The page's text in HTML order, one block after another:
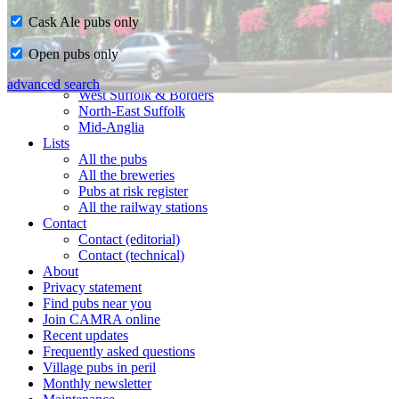
Home
CAMRA in Suffolk
Ipswich & East Suffolk
West Suffolk & Borders
North-East Suffolk
Mid-Anglia
Lists
All the pubs
All the breweries
Pubs at risk register
All the railway stations
Contact
Contact (editorial)
Contact (technical)
About
Privacy statement
Find pubs near you
Join CAMRA online
Recent updates
Frequently asked questions
Village pubs in peril
Monthly newsletter
Cask Ale pubs only
Open pubs only
advanced search